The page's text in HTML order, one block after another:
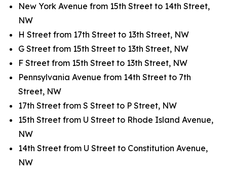
New York Avenue from 15th Street to 14th Street,
NW
H Street from 17th Street to 13th Street, NW
G Street from 15th Street to 13th Street, NW
F Street from 15th Street to 13th Street, NW
Pennsylvania Avenue from 14th Street to 7th
Street, NW
17th Street from S Street to P Street, NW
15th Street from U Street to Rhode Island Avenue,
NW
14th Street from U Street to Constitution Avenue,
NW